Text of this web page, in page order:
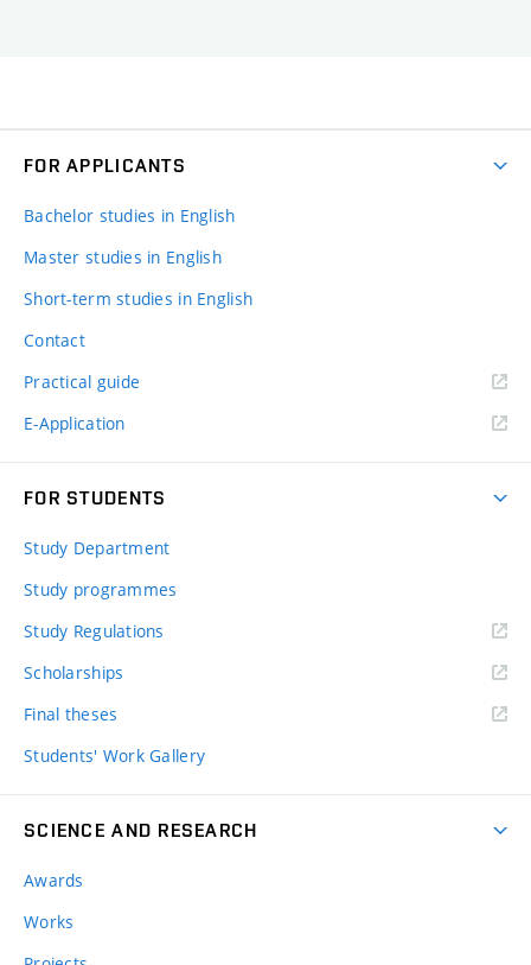
FOR APPLICANTS
Bachelor studies in English
Master studies in English
Short-term studies in English
Contact
Practical guide
E-Application
FOR STUDENTS
Study Department
Study programmes
Study Regulations
Scholarships
Final theses
Students' Work Gallery
SCIENCE AND RESEARCH
Awards
Works